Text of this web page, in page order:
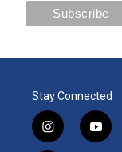
Stay Connected
i
n
y
o